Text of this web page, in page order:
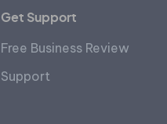
Get Support
Free Business Review
Support